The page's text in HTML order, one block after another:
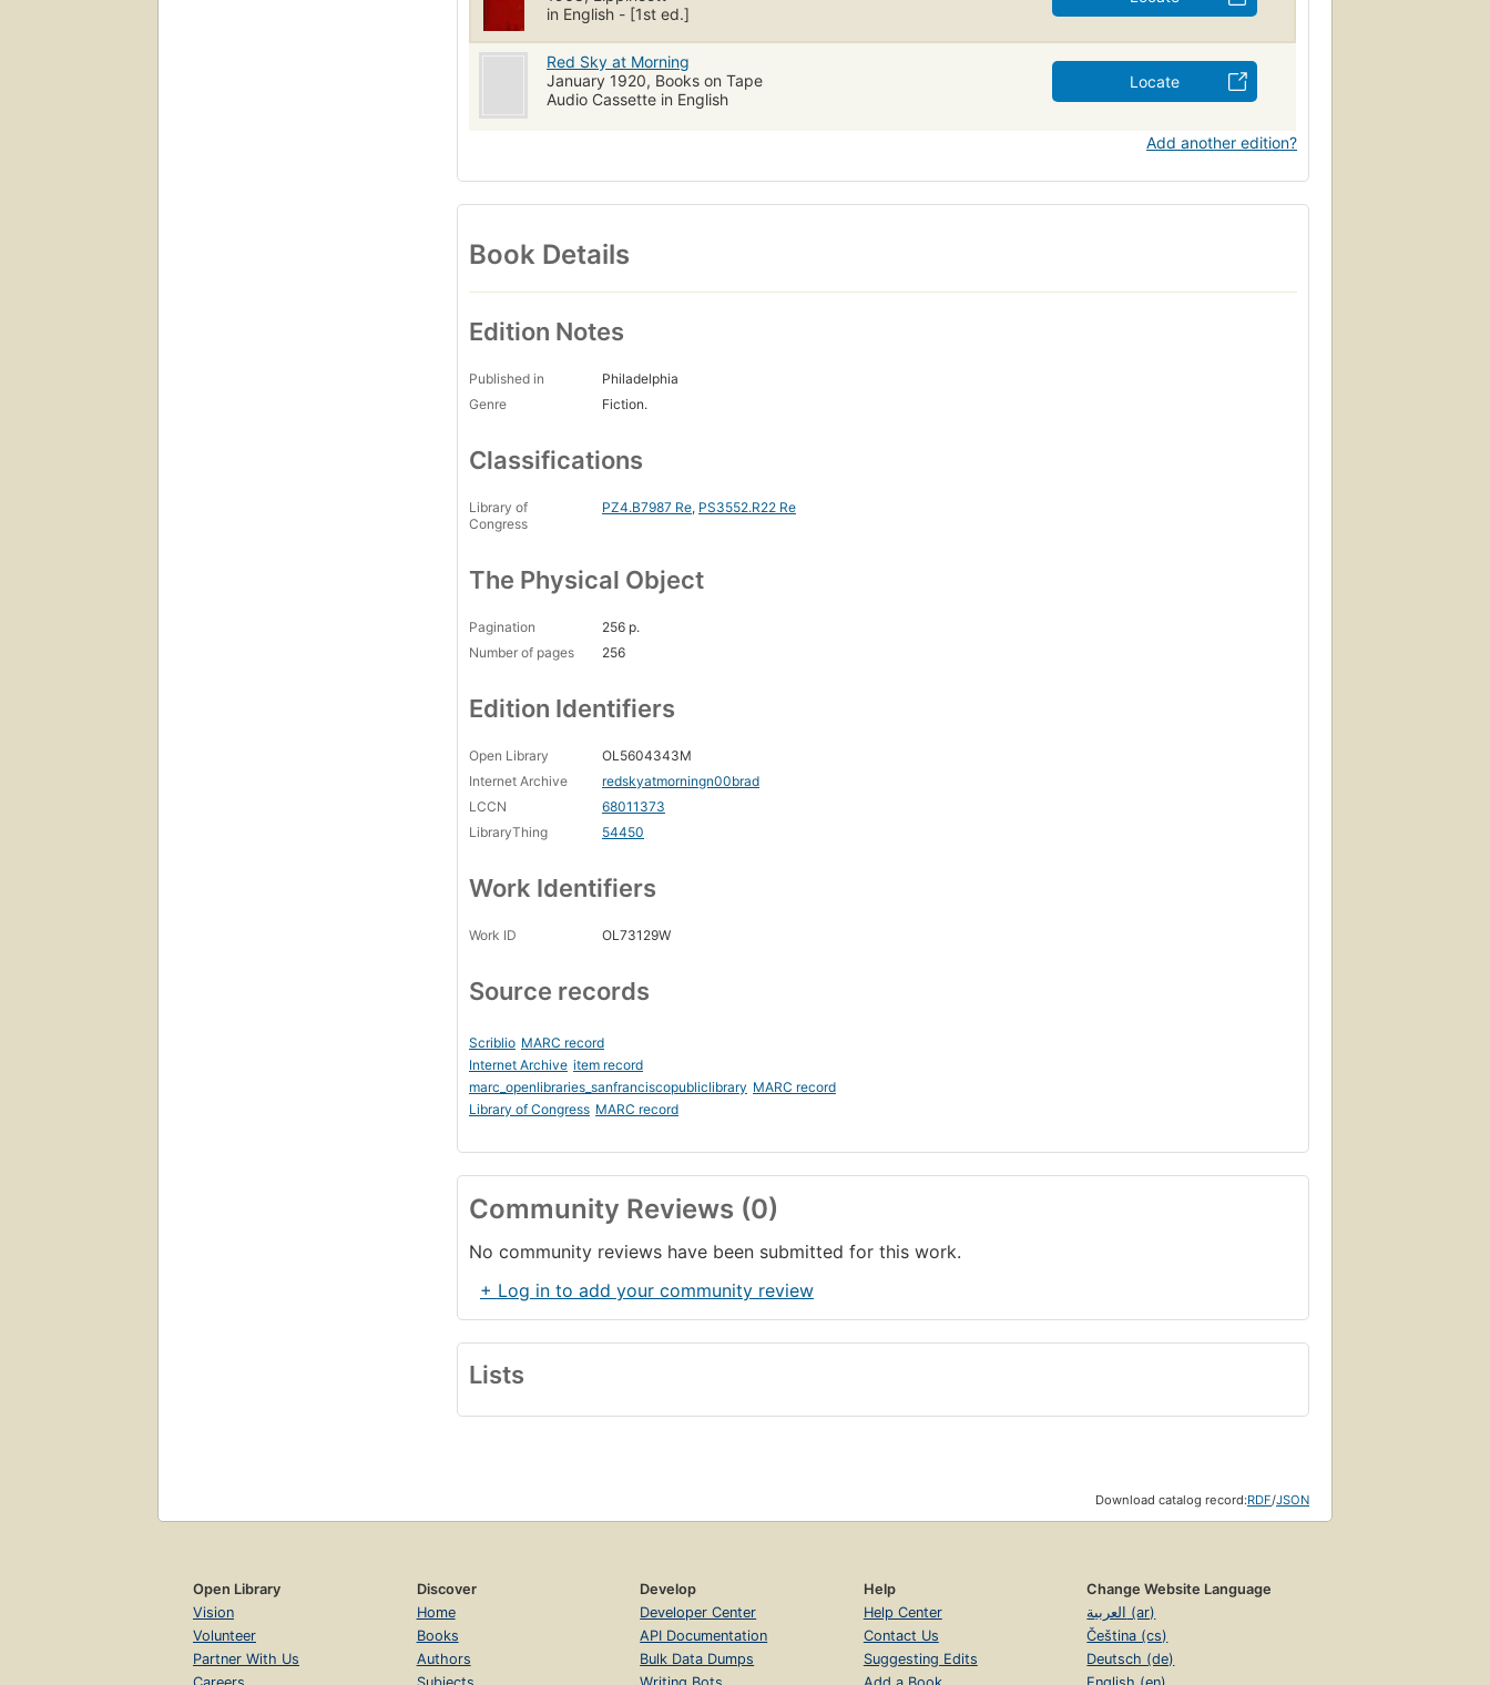
in English - [1st ed.]
Red Sky at Morning
January 1920, Books on Tape
Audio Cassette in English
Locate
Add another edition?
Book Details
Edition Notes
Published in
Philadelphia
Genre
Fiction.
Classifications
Library of
Congress
PZ4.B7987 Re, PS3552.R22 Re
The Physical Object
Pagination
256 p.
Number of pages
256
Edition Identifiers
Open Library
OL5604343M
Internet Archive
redskyatmorningn00brad
LCCN
68011373
LibraryThing
54450
Work Identifiers
Work ID OL73129W
Source records
Scriblio MARC record
Internet Archive item record
marc_openlibraries_sanfranciscopubliclibrary MARC record
Library of Congress MARC record
Community Reviews (0)
No community reviews have been submitted for this work.
+ Log in to add your community review
Lists
Download catalog record:RDF/JSON
Open Library
Vision
Volunteer
Partner With Us
Discover
Home
Books
Authors
Develop
Developer Center
API Documentation
Bulk Data Dumps
Help
Help Center
Contact Us
Suggesting Edits
Change Website Language
العربية (ar)
Čeština (cs)
Deutsch (de)